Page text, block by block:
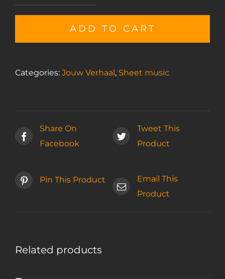
sheet
music
ADD TO CART
Categories: Jouw Verhaal, Sheet music
Share On
Facebook
Tweet This
Product
Pin This Product
Email This
Product
Related products